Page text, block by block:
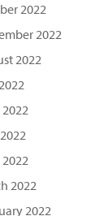
2022
2022
2022
2022
2022